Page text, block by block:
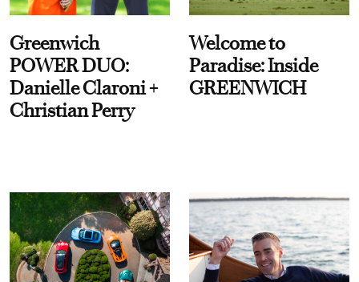
Greenwich
POWER DUO:
Danielle Claroni +
Christian Perry
Welcome to
Paradise: Inside
GREENWICH